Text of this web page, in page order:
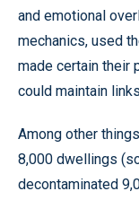
and emotional
mechanics, used
made certain their
could maintain
Among other
8,000 dwellings
decontaminated